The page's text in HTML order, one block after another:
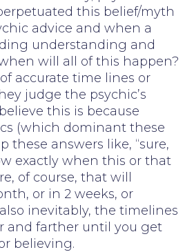
this belief/myth
advice and when a
understanding and
will all of this happen?
accurate time lines or
judge the psychic’s
this is because
(which dominant these
these answers like, “sure,
exactly when this or that
of course, that will
or in 2 weeks, or
inevitably, the timelines
and farther until you get
believing.